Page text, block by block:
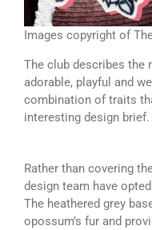
Images copyright of
The club describes the
adorable, playful and
combination of traits
interesting design brief.
Rather than covering
design team have
The heathered grey
opossum’s fur and